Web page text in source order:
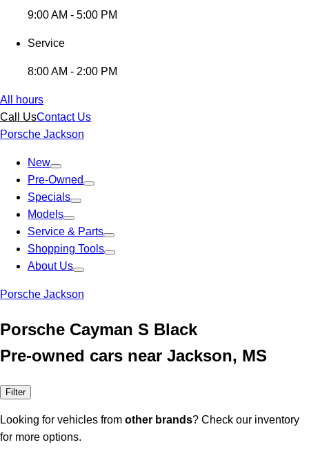
9:00 AM - 5:00 PM
Service
8:00 AM - 2:00 PM
All hours
Call UsContact Us
Porsche Jackson
New
Pre-Owned
Specials
Models
Service & Parts
Shopping Tools
About Us
Porsche Jackson
Porsche Cayman S Black
Pre-owned cars near Jackson, MS
Filter
Looking for vehicles from other brands? Check our inventory
for more options.